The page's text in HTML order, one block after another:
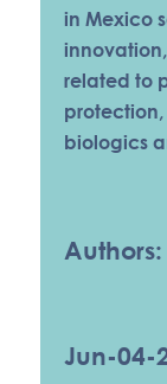
in Mexico
related to
biologics
Jun-04-